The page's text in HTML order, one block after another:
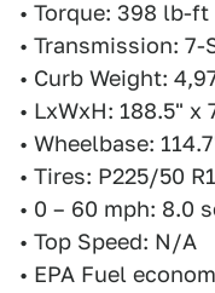
• Torque: 398 lb-
• Transmission:
• Curb Weight:
• LxWxH: 188.5" x
• Wheelbase:
• Tires: P225/50
• 0 – 60 mph: 8.0
• Top Speed: N/A
• EPA Fuel